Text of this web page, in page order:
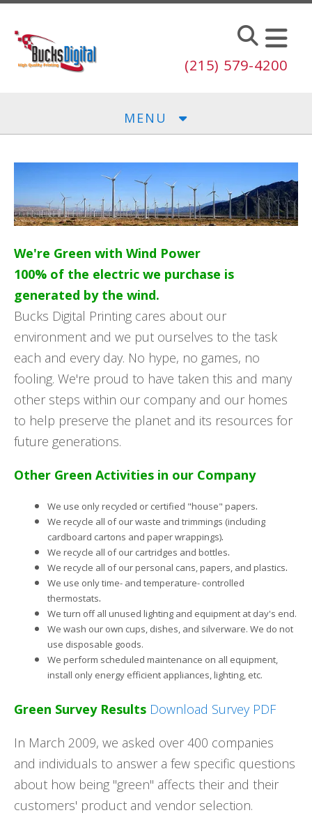
Skip to main content
(215) 579-4200
MENU
We're Green with Wind Power
100% of the electric we purchase is
generated by the wind.
Bucks Digital Printing cares about our
environment and we put ourselves to the task
each and every day. No hype, no games, no
fooling. We're proud to have taken this and many
other steps within our company and our homes
to help preserve the planet and its resources for
future generations.
Other Green Activities in our Company
We use only recycled or certified "house" papers.
We recycle all of our waste and trimmings (including
cardboard cartons and paper wrappings).
We recycle all of our cartridges and bottles.
We recycle all of our personal cans, papers, and plastics.
We use only time- and temperature- controlled
thermostats.
We turn off all unused lighting and equipment at day's end.
We wash our own cups, dishes, and silverware. We do not
use disposable goods.
We perform scheduled maintenance on all equipment,
install only energy efficient appliances, lighting, etc.
Green Survey Results Download Survey PDF
In March 2009, we asked over 400 companies
and individuals to answer a few specific questions
about how being "green" affects their and their
customers' product and vendor selection.